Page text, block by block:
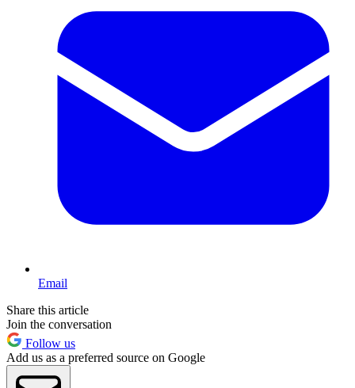
Email
Share this article
Join the conversation
Follow us
Add us as a preferred source on Google